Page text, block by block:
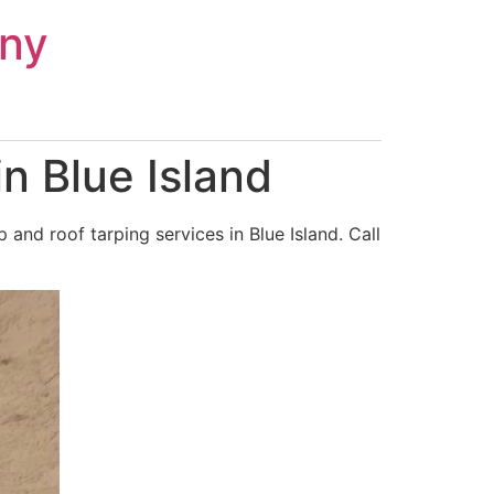
Blue Island
roof tarping services in Blue Island. Call